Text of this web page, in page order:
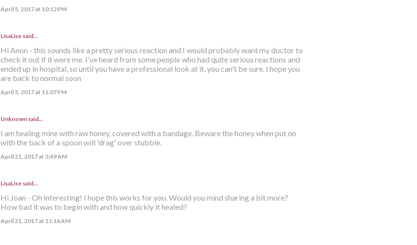
April 5, 2017 at 10:12 PM
LisaLisesaid…
Hi Anon - this sounds like a pretty serious reaction and I would probably want my doctor to
check it out if it were me. I've heard from some people who had quite serious reactions and
ended up in hospital, so until you have a professional look at it, you can't be sure. I hope you
are back to normal soon
April 5, 2017 at 11:07 PM
Unknownsaid…
I am healing mine with raw honey, covered with a bandage. Beware the honey when put on
with the back of a spoon will 'drag' over stubble.
April 21, 2017 at 3:49 AM
LisaLisesaid…
Hi Joan - Oh interesting! I hope this works for you. Would you mind sharing a bit more?
How bad it was to begin with and how quickly it healed?
April 21, 2017 at 11:16 AM